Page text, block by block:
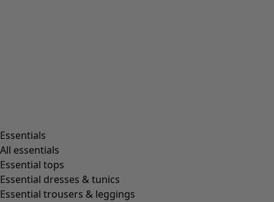
Essentials
All essentials
Essential tops
Essential dresses & tunics
Essential trousers & leggings